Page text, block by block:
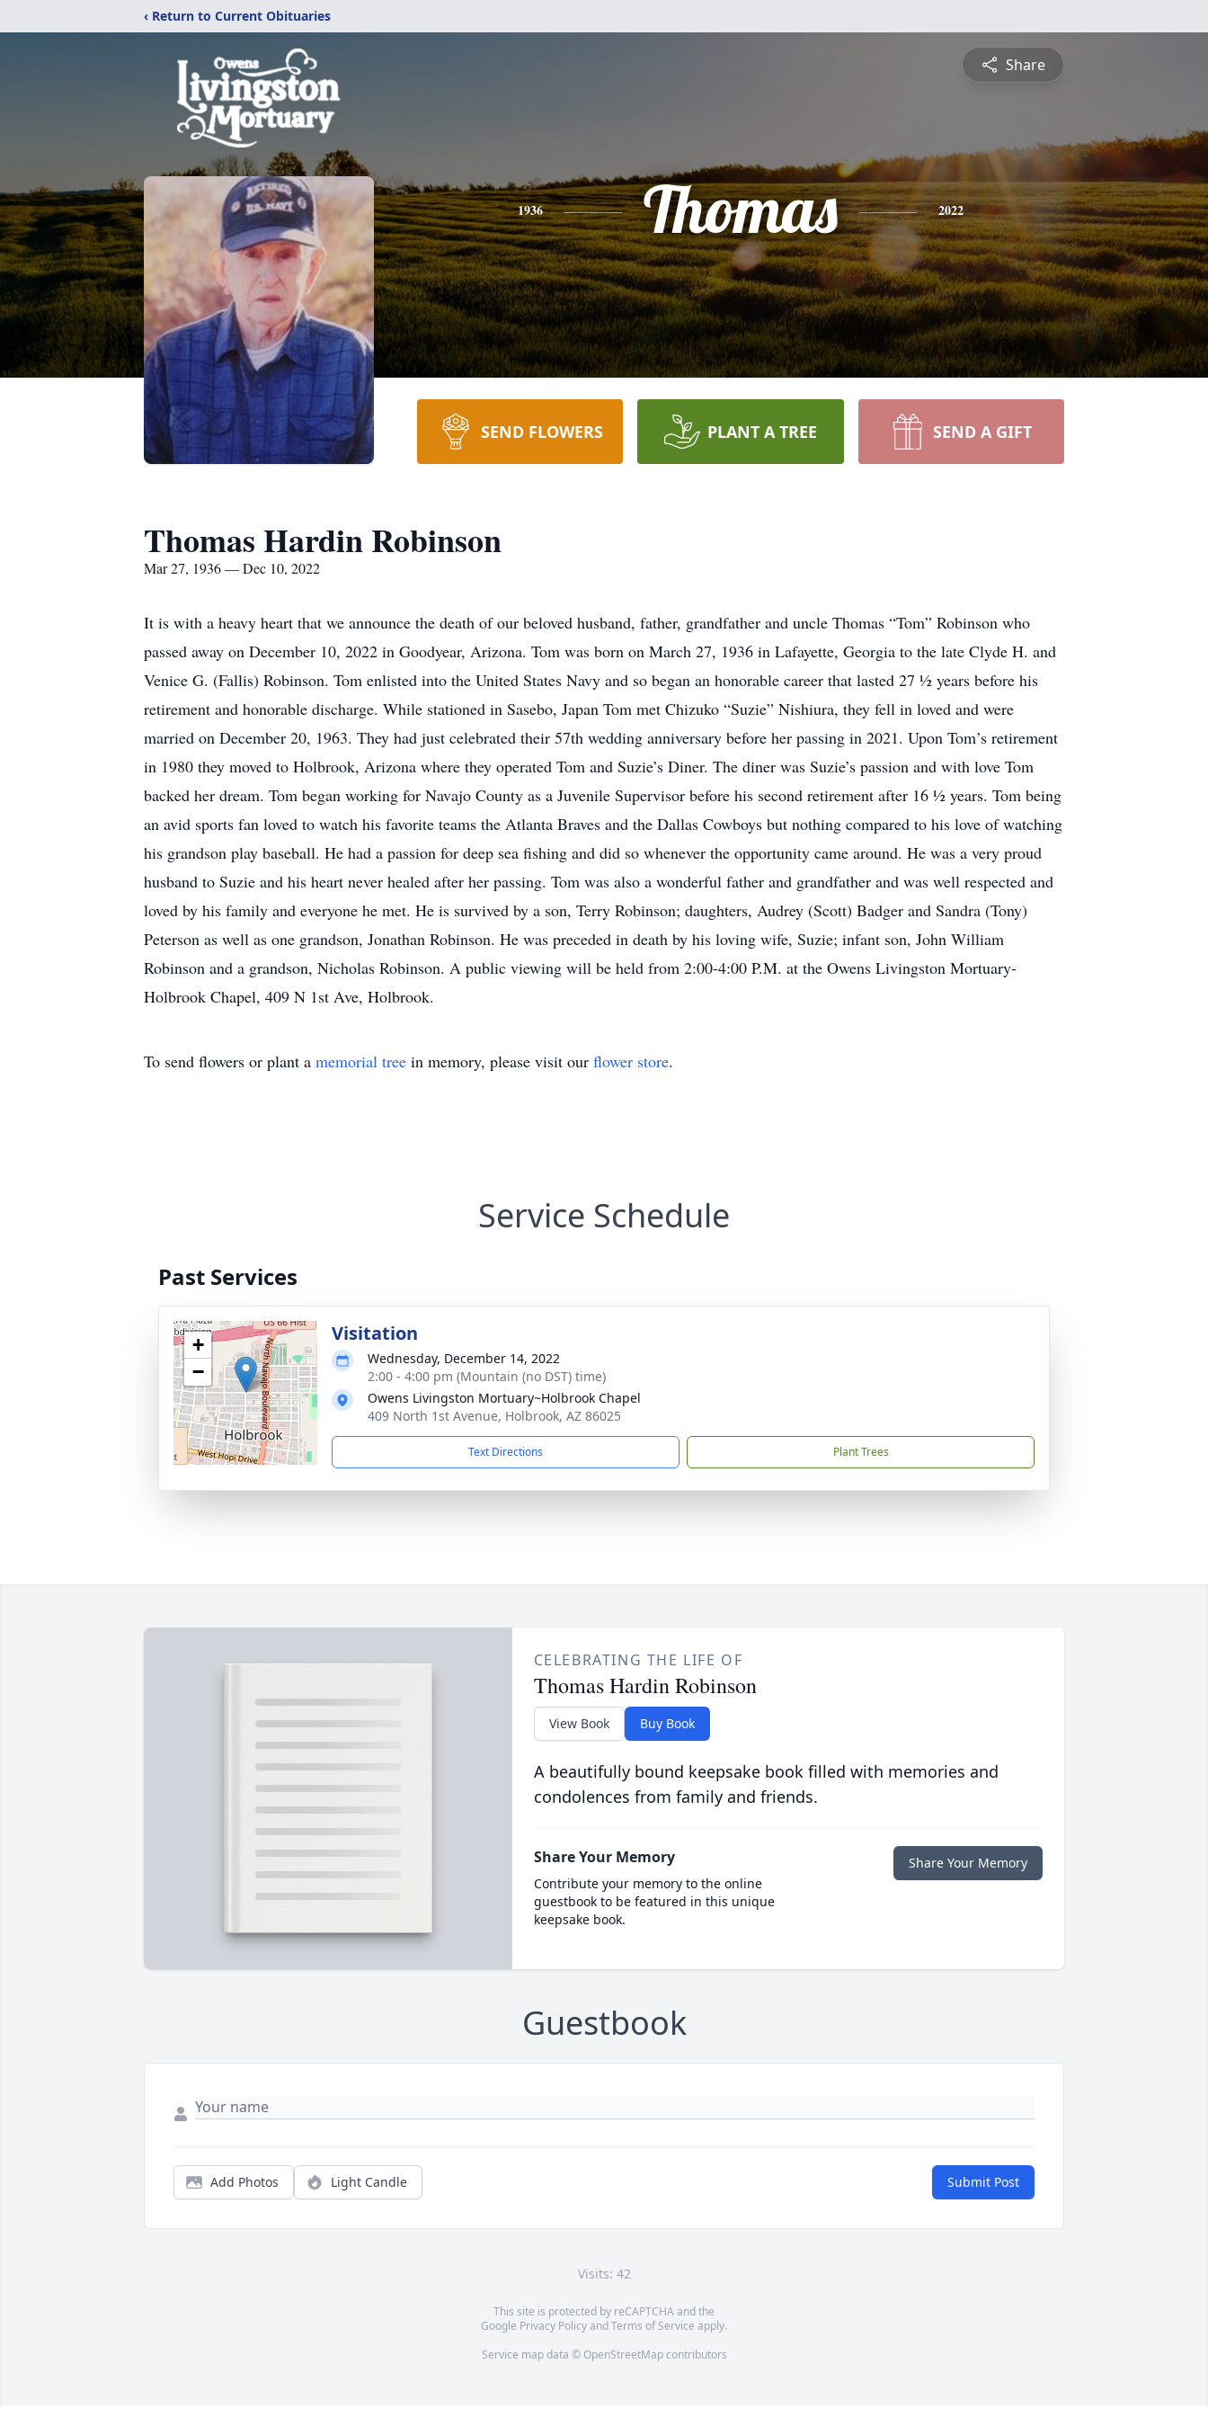
‹ Return to Current Obituaries
Share
1936 Thomas 2022
SEND FLOWERS PLANT A TREE SEND A GIFT
Thomas Hardin Robinson
Mar 27, 1936 — Dec 10, 2022
It is with a heavy heart that we announce the death of our beloved husband, father, grandfather and uncle Thomas “Tom” Robinson who
passed away on December 10, 2022 in Goodyear, Arizona. Tom was born on March 27, 1936 in Lafayette, Georgia to the late Clyde H. and
Venice G. (Fallis) Robinson. Tom enlisted into the United States Navy and so began an honorable career that lasted 27 ½ years before his
retirement and honorable discharge. While stationed in Sasebo, Japan Tom met Chizuko “Suzie” Nishiura, they fell in loved and were
married on December 20, 1963. They had just celebrated their 57th wedding anniversary before her passing in 2021. Upon Tom’s retirement
in 1980 they moved to Holbrook, Arizona where they operated Tom and Suzie’s Diner. The diner was Suzie’s passion and with love Tom
backed her dream. Tom began working for Navajo County as a Juvenile Supervisor before his second retirement after 16 ½ years. Tom being
an avid sports fan loved to watch his favorite teams the Atlanta Braves and the Dallas Cowboys but nothing compared to his love of watching
his grandson play baseball. He had a passion for deep sea fishing and did so whenever the opportunity came around. He was a very proud
husband to Suzie and his heart never healed after her passing. Tom was also a wonderful father and grandfather and was well respected and
loved by his family and everyone he met. He is survived by a son, Terry Robinson; daughters, Audrey (Scott) Badger and Sandra (Tony)
Peterson as well as one grandson, Jonathan Robinson. He was preceded in death by his loving wife, Suzie; infant son, John William
Robinson and a grandson, Nicholas Robinson. A public viewing will be held from 2:00-4:00 P.M. at the Owens Livingston Mortuary-
Holbrook Chapel, 409 N 1st Ave, Holbrook.
To send flowers or plant a memorial tree in memory, please visit our flower store.
Service Schedule
Past Services
+
−
Visitation
Wednesday, December 14, 2022
2:00 - 4:00 pm (Mountain (no DST) time)
Owens Livingston Mortuary~Holbrook Chapel
409 North 1st Avenue, Holbrook, AZ 86025
Text Directions Plant Trees
CELEBRATING THE LIFE OF
Thomas Hardin Robinson
View Book Buy Book
A beautifully bound keepsake book filled with memories and
condolences from family and friends.
Share Your Memory
Contribute your memory to the online
guestbook to be featured in this unique
keepsake book.
Share Your Memory
Guestbook
Add Photos Light Candle Submit Post
Visits: 42
This site is protected by reCAPTCHA and the
Google Privacy PolicyandTerms of Service apply.
Service map data © OpenStreetMapcontributors